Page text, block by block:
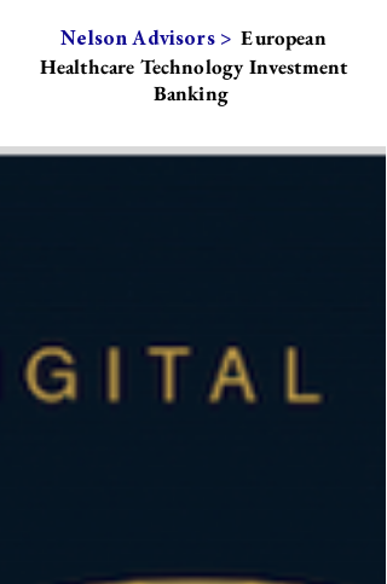
Nelson Advisors > European
Healthcare Technology Investment
Banking